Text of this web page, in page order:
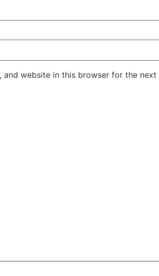
and website in this browser for the